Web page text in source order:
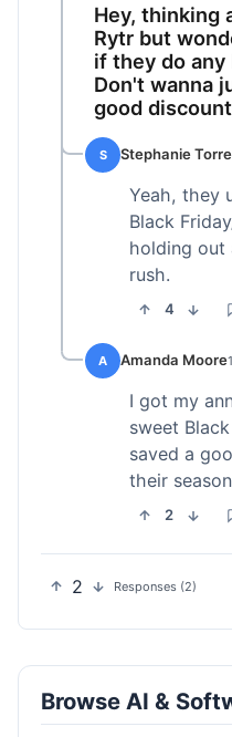
Hey, thinking
Rytr but
if they do any
Don't wanna
good
S Stephanie
Yeah, they
Black
holding out
rush.
4
A Amanda Moore
I got my
sweet
saved a
their
2
2 Responses (2)
Browse AI &